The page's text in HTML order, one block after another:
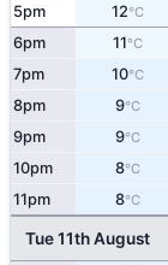
5pm 12°C
6pm 11°C
7pm 10°C
8pm 9°C
9pm 9°C
10pm 8°C
11pm 8°C
Tue 11th August